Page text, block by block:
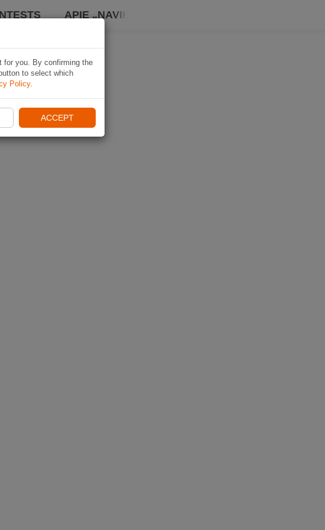
APIE „NAVIKI“
for you. By confirming the
to select which
Policy.
ACCEPT